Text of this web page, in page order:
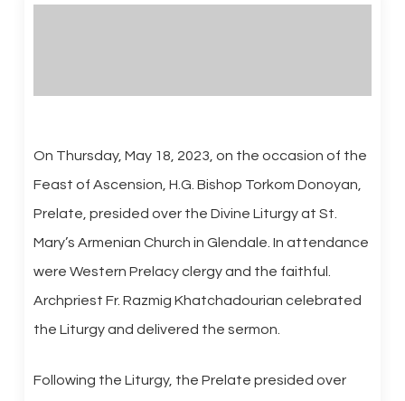
On Thursday, May 18, 2023, on the occasion of the
Feast of Ascension, H.G. Bishop Torkom Donoyan,
Prelate, presided over the Divine Liturgy at St.
Mary’s Armenian Church in Glendale. In attendance
were Western Prelacy clergy and the faithful.
Archpriest Fr. Razmig Khatchadourian celebrated
the Liturgy and delivered the sermon.
Following the Liturgy, the Prelate presided over